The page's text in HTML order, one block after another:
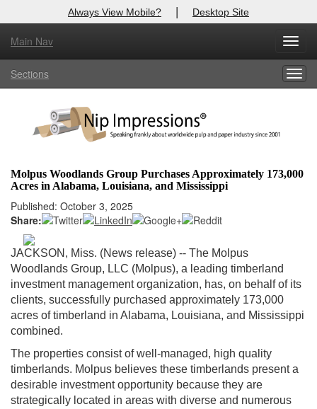
Always View Mobile? | Desktop Site
Main Nav
Sections
Molpus Woodlands Group Purchases Approximately 173,000
Acres in Alabama, Louisiana, and Mississippi
Published: October 3, 2025
Share:
JACKSON, Miss. (News release) -- The Molpus
Woodlands Group, LLC (Molpus), a leading timberland
investment management organization, has, on behalf of its
clients, successfully purchased approximately 173,000
acres of timberland in Alabama, Louisiana, and Mississippi
combined.
The properties consist of well-managed, high quality
timberlands. Molpus believes these timberlands present a
desirable investment opportunity because they are
strategically located in areas with diverse and numerous
X
Log In to
Welcome to the site. Please login.
Login
Not a Member?
Clickhereto register!
Forgot your username or password? Click Here